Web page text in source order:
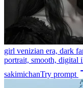
girl venizian era, dark
portrait, smooth, digital
sakimichanTry prompt